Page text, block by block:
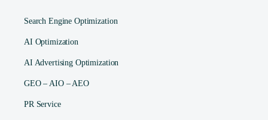
Search Engine Optimization
AI Optimization
AI Advertising Optimization
GEO – AIO – AEO
PR Service